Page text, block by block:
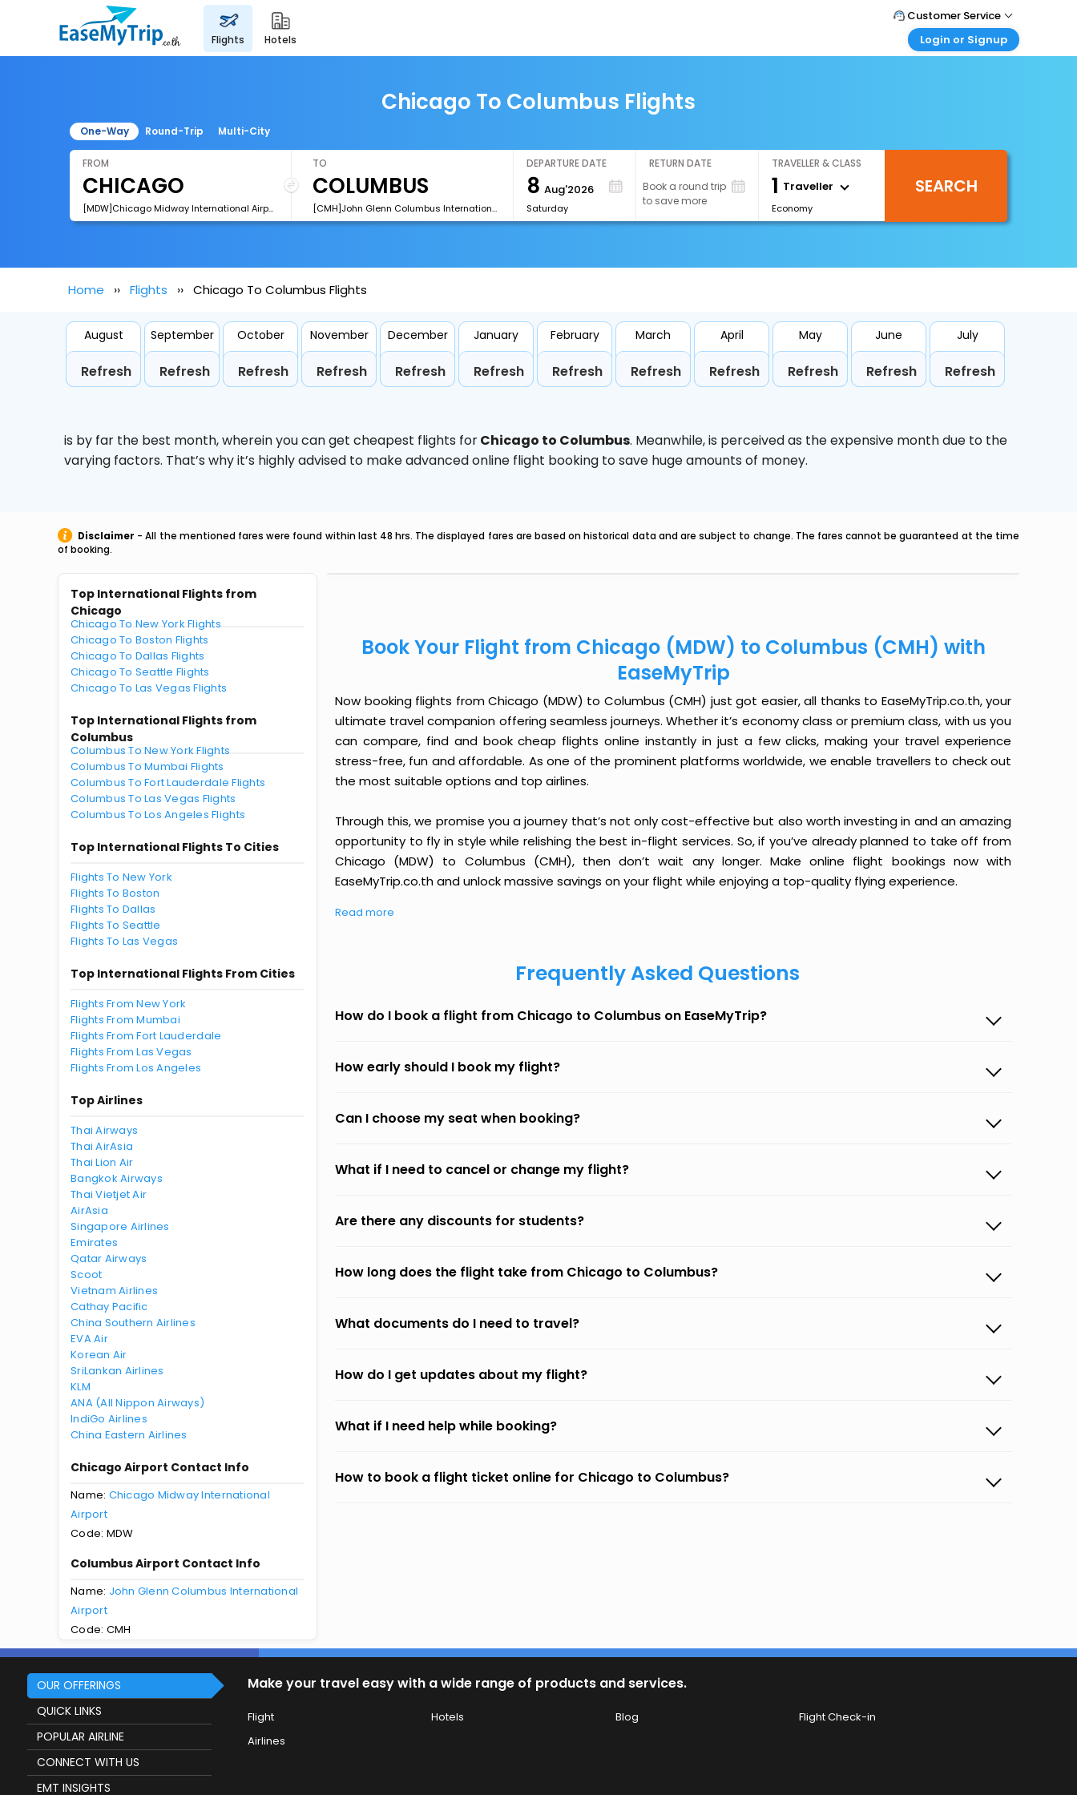
flights hotels
Customer Service
Call Support
Login or Signup
Login your agent account
My Booking
Chicago To Columbus Flights
One-Way Round-Trip Multi-City
FROM
[MDW]Chicago Midway International Airport
TO
[CMH]John Glenn Columbus International Airport
DEPARTURE DATE
8 Aug'2026
Saturday
RETURN DATE
Book a round trip
to save more
TRAVELLER & CLASS
1 Traveller
Economy
SEARCH
Home Flights Chicago To Columbus Flights
August
Refresh
September
Refresh
October
Refresh
November
Refresh
December
Refresh
January
Refresh
February
Refresh
March
Refresh
April
Refresh
May
Refresh
June
Refresh
July
Refresh
is by far the best month, wherein you can get cheapest flights forChicago to Columbus. Meanwhile,is perceived as the expensive month due to the
varying factors. That’s why it’s highly advised to make advanced online flight booking to save huge amounts of money.
Disclaimer - All the mentioned fares were found within last 48 hrs. The displayed fares are based on historical data and are subject to change. The fares cannot be guaranteed at the time
of booking.
Top International Flights from
Chicago
Chicago To New York Flights
Chicago To Boston Flights
Chicago To Dallas Flights
Chicago To Seattle Flights
Chicago To Las Vegas Flights
Top International Flights from
Columbus
Columbus To New York Flights
Columbus To Mumbai Flights
Columbus To Fort Lauderdale Flights
Columbus To Las Vegas Flights
Columbus To Los Angeles Flights
Top International Flights To Cities
Flights To New York
Flights To Boston
Flights To Dallas
Flights To Seattle
Flights To Las Vegas
Top International Flights From Cities
Flights From New York
Flights From Mumbai
Flights From Fort Lauderdale
Flights From Las Vegas
Flights From Los Angeles
Top Airlines
Thai Airways
Thai AirAsia
Thai Lion Air
Bangkok Airways
Thai Vietjet Air
AirAsia
Singapore Airlines
Emirates
Qatar Airways
Scoot
Vietnam Airlines
Cathay Pacific
China Southern Airlines
EVA Air
Korean Air
SriLankan Airlines
KLM
ANA (All Nippon Airways)
IndiGo Airlines
China Eastern Airlines
Chicago Airport Contact Info
Name: Chicago Midway International
Airport
Code: MDW
Columbus Airport Contact Info
Name: John Glenn Columbus International
Airport
Code: CMH
Book Your Flight from Chicago (MDW) to Columbus (CMH) with
EaseMyTrip
Now booking flights from Chicago (MDW) to Columbus (CMH) just got easier, all thanks to EaseMyTrip.co.th, your
ultimate travel companion offering seamless journeys. Whether it’s economy class or premium class, with us you
can compare, find and book cheap flights online instantly in just a few clicks, making your travel experience
stress-free, fun and affordable. As one of the prominent platforms worldwide, we enable travellers to check out
the most suitable options and top airlines.
Through this, we promise you a journey that’s not only cost-effective but also worth investing in and an amazing
opportunity to fly in style while relishing the best in-flight services. So, if you’ve already planned to take off from
Chicago (MDW) to Columbus (CMH), then don’t wait any longer. Make online flight bookings now with
EaseMyTrip.co.th and unlock massive savings on your flight while enjoying a top-quality flying experience.
Read more
Frequently Asked Questions
How do I book a flight from Chicago to Columbus on EaseMyTrip?
How early should I book my flight?
Can I choose my seat when booking?
What if I need to cancel or change my flight?
Are there any discounts for students?
How long does the flight take from Chicago to Columbus?
What documents do I need to travel?
How do I get updates about my flight?
What if I need help while booking?
How to book a flight ticket online for Chicago to Columbus?
OUR OFFERINGS
QUICK LINKS
POPULAR AIRLINE
CONNECT WITH US
EMT INSIGHTS
Make your travel easy with a wide range of products and services.
Flight Hotels Blog
Flight Check-in
Airlines